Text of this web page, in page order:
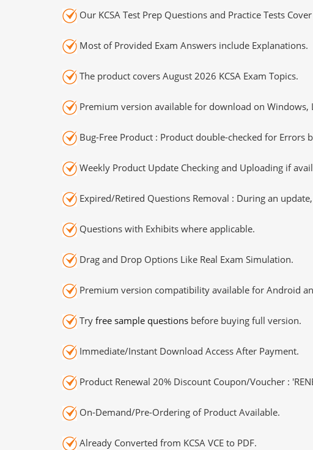
Our KCSA Test Prep Questions and Practice Tests
Most of Provided Exam Answers include Explanations.
The product covers August 2026 KCSA Exam Topics.
Premium version available for download on
Bug-Free Product : Product double-checked for Errors
Weekly Product Update Checking and Uploading if
Expired/Retired Questions Removal : During an
Questions with Exhibits where applicable.
Drag and Drop Options Like Real Exam Simulation.
Premium version compatibility available for Android
Try free sample questions before buying full version.
Immediate/Instant Download Access After Payment.
Product Renewal 20% Discount Coupon/Voucher :
On-Demand/Pre-Ordering of Product Available.
Already Converted from KCSA VCE to PDF.